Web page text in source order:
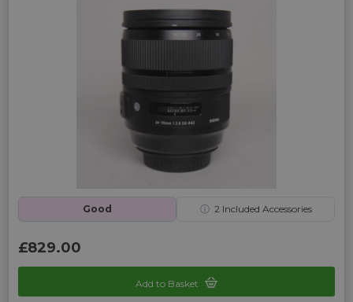
Good ⓘ 2Included Accessories
£829.00
Add to Basket